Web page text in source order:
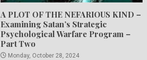
A PLOT OF THE NEFARIOUS KIND –
Examining Satan’s Strategic
Psychological Warfare Program –
Part Two
Monday, October 28, 2024